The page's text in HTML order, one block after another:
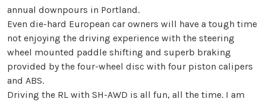
annual downpours in Portland.
Even die-hard European car owners will have a tough time
not enjoying the driving experience with the steering
wheel mounted paddle shifting and superb braking
provided by the four-wheel disc with four piston calipers
and ABS.
Driving the RL with SH-AWD is all fun, all the time. I am